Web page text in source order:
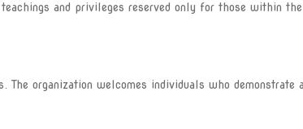
and privileges reserved only for those within the
organization welcomes individuals who demonstrate